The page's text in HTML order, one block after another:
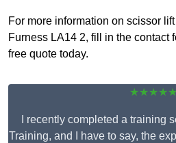
For more information on scissor
Furness LA14 2, fill in the contact
free quote today.
★★★★★
I recently completed a training
Training, and I have to say, the